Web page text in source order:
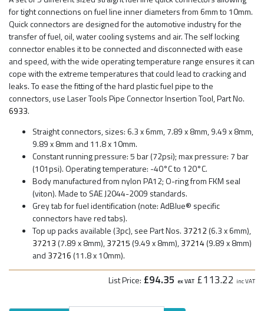
for tight connections on fuel line inner diameters from 6mm to 10mm.
Quick connectors are designed for the automotive industry for the
transfer of fuel, oil, water cooling systems and air. The self locking
connector enables it to be connected and disconnected with ease
and speed, with the wide operating temperature range ensures it can
cope with the extreme temperatures that could lead to cracking and
leaks. To ease the fitting of the hard plastic fuel pipe to the
connectors, use Laser Tools Pipe Connector Insertion Tool, Part No.
6933.
Straight connectors, sizes: 6.3 x 6mm, 7.89 x 8mm, 9.49 x 8mm,
9.89 x 8mm and 11.8 x 10mm.
Constant running pressure: 5 bar (72psi); max pressure: 7 bar
(101psi). Operating temperature: -40°C to 120°C.
Body manufactured from nylon PA12; O-ring from FKM seal
(viton). Made to SAE J2044-2009 standards.
Grey tab for fuel identification (note: AdBlue® specific
connectors have red tabs).
Top up packs available (3pc), see Part Nos. 37212(6.3 x 6mm),
37213 (7.89 x 8mm),37215 (9.49 x 8mm),37214(9.89 x 8mm)
and 37216 (11.8 x 10mm).
List Price: £94.35 ex VAT £113.22 inc VAT